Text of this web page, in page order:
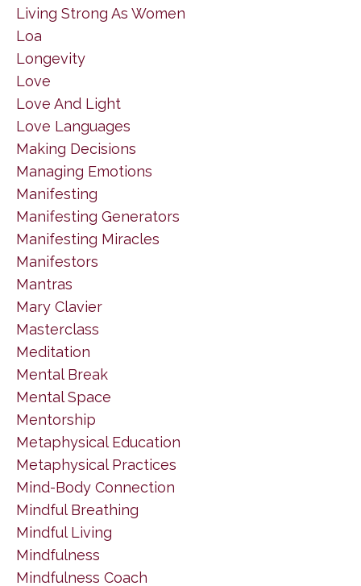
Living Strong As Women
Loa
Longevity
Love
Love And Light
Love Languages
Making Decisions
Managing Emotions
Manifesting
Manifesting Generators
Manifesting Miracles
Manifestors
Mantras
Mary Clavier
Masterclass
Meditation
Mental Break
Mental Space
Mentorship
Metaphysical Education
Metaphysical Practices
Mind-Body Connection
Mindful Breathing
Mindful Living
Mindfulness
Mindfulness Coach